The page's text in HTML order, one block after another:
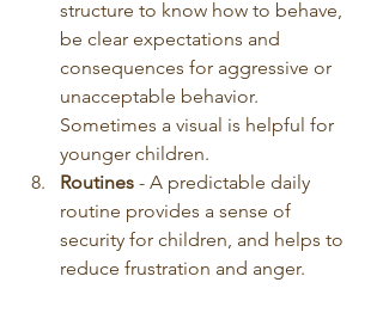
structure to know how to behave,
be clear expectations and
consequences for aggressive or
unacceptable behavior.
Sometimes a visual is helpful for
younger children.
Routines - A predictable daily
routine provides a sense of
security for children, and helps to
reduce frustration and anger.